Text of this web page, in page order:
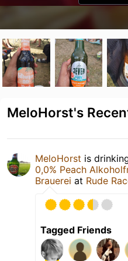
MeloHorst's
MeloHorst is
0,0% Peach
Brauerei at Rude
Tagged Friends